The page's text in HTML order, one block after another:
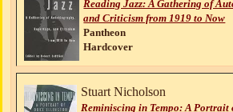
Reading Jazz: A Gathering of
and Criticism from 1919 to Now
Pantheon
Hardcover
Stuart Nicholson
Reminiscing in Tempo: A